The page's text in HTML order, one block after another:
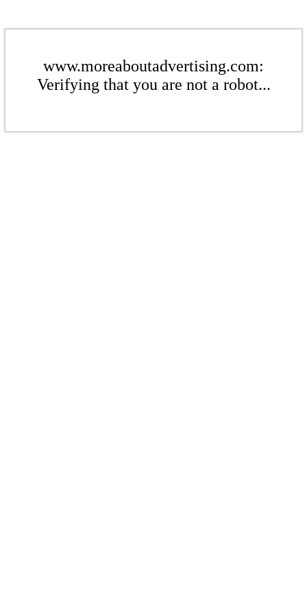
www.moreaboutadvertising.com:
Verifying that you are not a robot...